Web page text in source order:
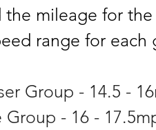
the mileage for
range for
Group - 14.5
Group - 16 -